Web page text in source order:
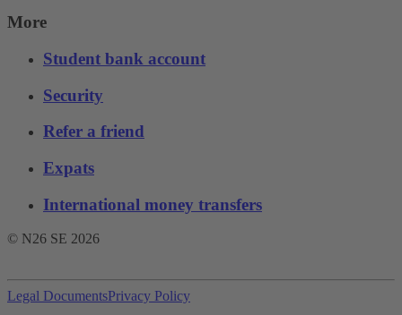
More
Student bank account
Security
Refer a friend
Expats
International money transfers
© N26 SE 2026
Legal DocumentsPrivacy Policy